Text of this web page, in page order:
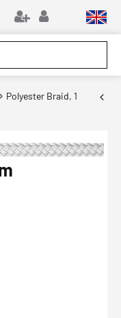
Polyester Braid, 1